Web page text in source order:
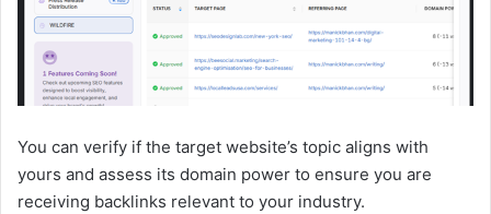
You can verify if the target website’s topic aligns with
yours and assess its domain power to ensure you are
receiving backlinks relevant to your industry.